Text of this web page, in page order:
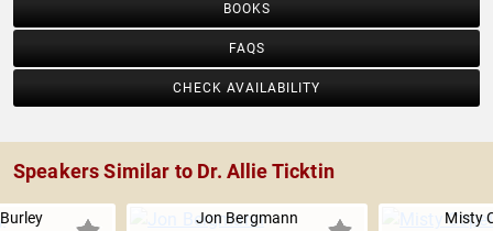
BOOKS
FAQS
CHECK AVAILABILITY
Speakers Similar to Dr. Allie Ticktin
Jon Bergmann Misty